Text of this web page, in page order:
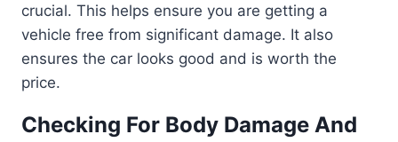
crucial. This helps ensure you are getting a
vehicle free from significant damage. It also
ensures the car looks good and is worth the
price.
Checking For Body Damage And